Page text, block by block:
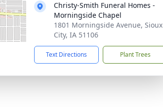
Christy-Smith Funeral Homes -
Morningside Chapel
1801 Morningside Avenue, Sioux
City, IA 51106
Text Directions Plant Trees